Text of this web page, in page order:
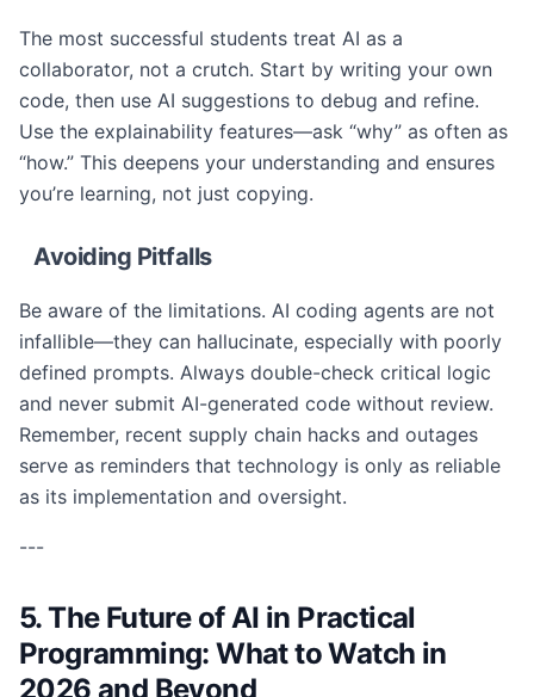
The most successful students treat AI as a
collaborator, not a crutch. Start by writing your own
code, then use AI suggestions to debug and refine.
Use the explainability features—ask “why” as often as
“how.” This deepens your understanding and ensures
you’re learning, not just copying.
Avoiding Pitfalls
Be aware of the limitations. AI coding agents are not
infallible—they can hallucinate, especially with poorly
defined prompts. Always double-check critical logic
and never submit AI-generated code without review.
Remember, recent supply chain hacks and outages
serve as reminders that technology is only as reliable
as its implementation and oversight.
---
5. The Future of AI in Practical
Programming: What to Watch in
2026 and Beyond